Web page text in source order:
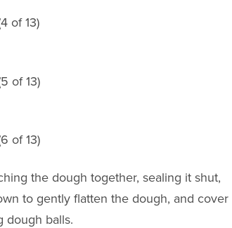
the dough together, sealing it shut,
to gently flatten the dough, and cover
dough balls.